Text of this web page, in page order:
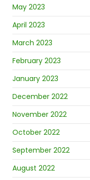
May 2023
April 2023
March 2023
February 2023
January 2023
December 2022
November 2022
October 2022
September 2022
August 2022